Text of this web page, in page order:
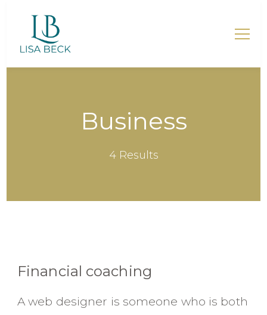
Lisa Beck – Mentorin für
Business
4 Results
Financial coaching
A web designer is someone who is both